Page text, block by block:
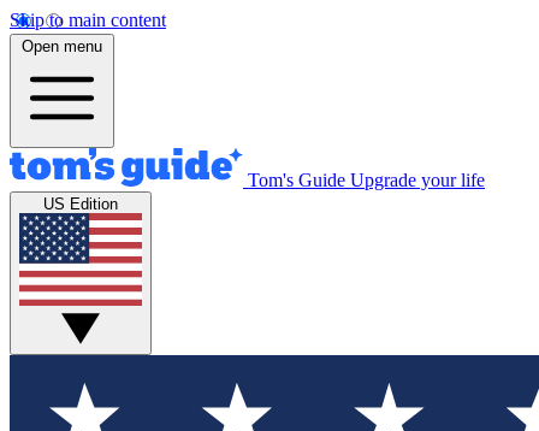
Skip to main content
Open menu
Tom's Guide Upgrade your life
US Edition